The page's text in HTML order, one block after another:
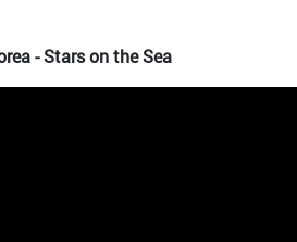
- Stars on the Sea